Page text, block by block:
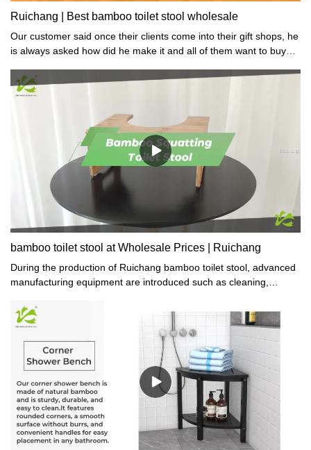
Ruichang | Best bamboo toilet stool wholesale
Our customer said once their clients come into their gift shops, he
is always asked how did he make it and all of them want to buy
bamboo toilet stool at Wholesale Prices | Ruichang
During the production of Ruichang bamboo toilet stool, advanced
manufacturing equipment are introduced such as cleaning,
for gift or crafts making.